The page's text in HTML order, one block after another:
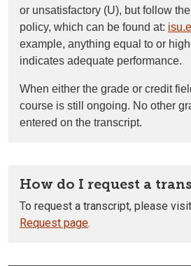
or unsatisfactory (U), but follow
policy, which can be found at:
example, anything equal to or
indicates adequate performance.
When either the grade or credit
course is still ongoing. No other
entered on the transcript.
How do I request a
To request a transcript, please
Request page.